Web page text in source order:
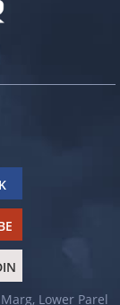
Lower Parel